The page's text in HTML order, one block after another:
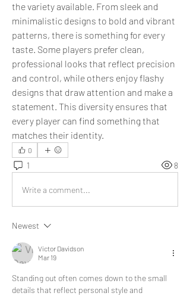
the variety available. From sleek and
minimalistic designs to bold and vibrant
patterns, there is something for every
taste. Some players prefer clean,
professional looks that reflect precision
and control, while others enjoy flashy
designs that draw attention and make a
statement. This diversity ensures that
every player can find something that
matches their identity.
0
1 8
Write a comment...
Newest
Victor Davidson
Mar 19
Standing out often comes down to the small
details that reflect personal style and